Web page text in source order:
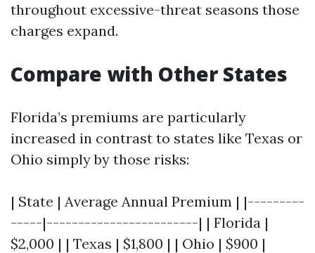
throughout excessive-threat seasons those
charges expand.
Compare with Other States
Florida’s premiums are particularly
increased in contrast to states like Texas or
Ohio simply by those risks:
| State | Average Annual Premium | |---------
-----|------------------------| | Florida |
$2,000 | | Texas | $1,800 | | Ohio | $900 |